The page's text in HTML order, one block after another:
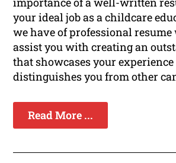
your ideal job as a childcare
we have of professional
assist you with creating an
that showcases your
distinguishes you from other
Read More ...